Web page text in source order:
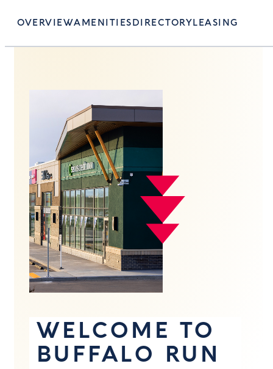
OVERVIEWAMENITIESDIRECTORYLEASING
WELCOME TO
BUFFALO RUN